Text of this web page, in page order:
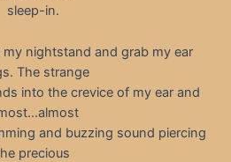
sleep-in.
nightstand and grab my ear
The strange
into the crevice of my ear and
and buzzing sound piercing
precious